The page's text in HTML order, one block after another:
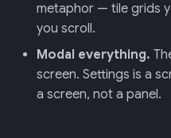
metaphor — tile grids
you scroll.
Modal everything.
screen. Settings is a
a screen, not a panel.